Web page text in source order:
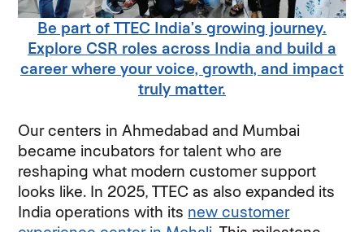
Be part of TTEC India’s growing journey.
Explore CSR roles across India and build a
career where your voice, growth, and impact
truly matter.
Our centers in Ahmedabad and Mumbai
became incubators for talent who are
reshaping what modern customer support
looks like. In 2025, TTEC as also expanded its
India operations with its new customer